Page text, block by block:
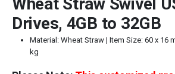
Drives, 4GB to 32GB
Material: Wheat Straw | Item Size: 60 x 16
kg